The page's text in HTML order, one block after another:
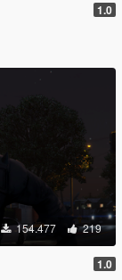
1.0
154.477 219
1.0